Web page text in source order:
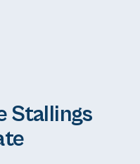
Stallings